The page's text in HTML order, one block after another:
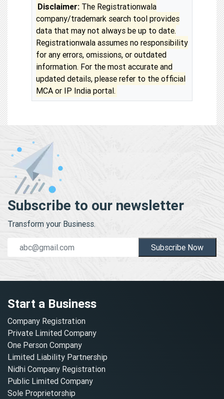
Disclaimer: The Registrationwala
company/trademark search tool provides
data that may not always be up to date.
Registrationwala assumes no responsibility
for any errors, omissions, or outdated
information. For the most accurate and
updated details, please refer to the official
MCA or IP India portal.
Subscribe to our newsletter
Transform your Business.
Subscribe Now
Start a Business
Company Registration
Private Limited Company
One Person Company
Limited Liability Partnership
Nidhi Company Registration
Public Limited Company
Sole Proprietorship